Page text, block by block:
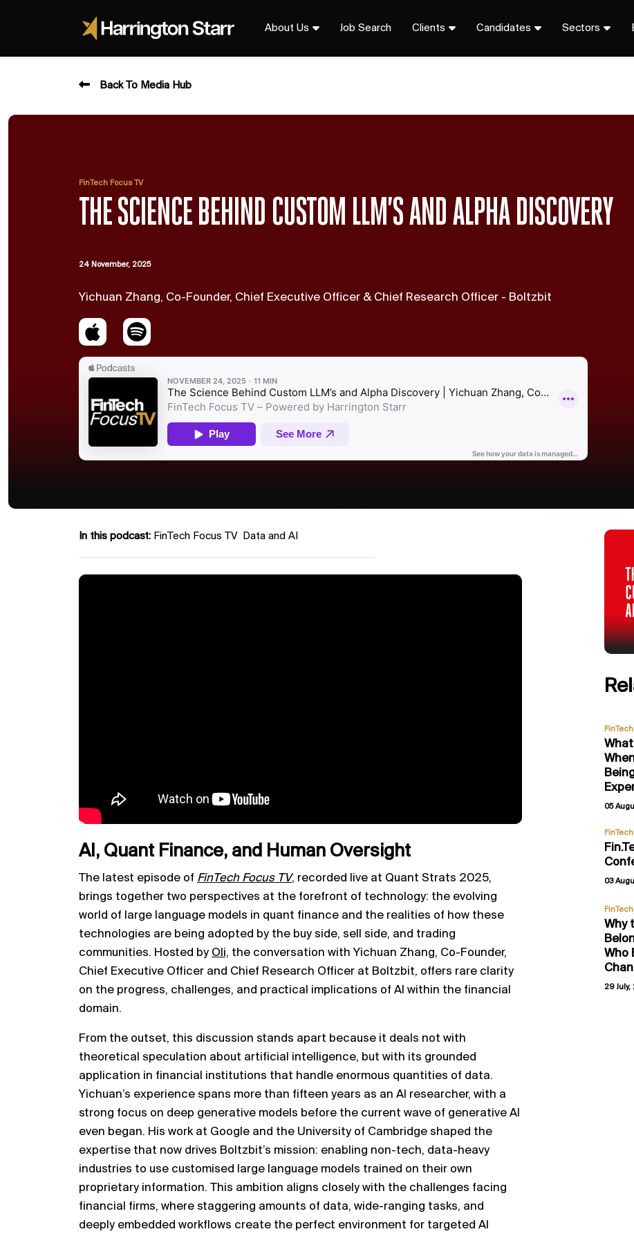
About Us Job Search Clients Candidates Sectors
Back To Media Hub
FinTech Focus TV
THE SCIENCE BEHIND CUSTOM LLM’S AND ALPHA DISCOVERY
24 November, 2025
Yichuan Zhang, Co-Founder, Chief Executive Officer & Chief Research Officer - Boltzbit
In this podcast: FinTech Focus TV Data and AI
AI, Quant Finance, and Human Oversight
The latest episode of FinTech Focus TV, recorded live at Quant Strats 2025,
brings together two perspectives at the forefront of technology: the evolving
world of large language models in quant finance and the realities of how these
technologies are being adopted by the buy side, sell side, and trading
communities. Hosted by Oli, the conversation with Yichuan Zhang, Co-Founder,
Chief Executive Officer and Chief Research Officer at Boltzbit, offers rare clarity
on the progress, challenges, and practical implications of AI within the financial
domain.
From the outset, this discussion stands apart because it deals not with
theoretical speculation about artificial intelligence, but with its grounded
application in financial institutions that handle enormous quantities of data.
Yichuan’s experience spans more than fifteen years as an AI researcher, with a
strong focus on deep generative models before the current wave of generative AI
even began. His work at Google and the University of Cambridge shaped the
expertise that now drives Boltzbit’s mission: enabling non-tech, data-heavy
industries to use customised large language models trained on their own
proprietary information. This ambition aligns closely with the challenges facing
financial firms, where staggering amounts of data, wide-ranging tasks, and
deeply embedded workflows create the perfect environment for targeted AI
05
03
Why
Who
29 July,